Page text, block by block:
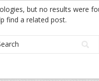
but no results were
find a related post.